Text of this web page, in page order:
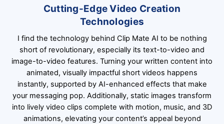
Cutting-Edge Video Creation
Technologies
I find the technology behind Clip Mate AI to be nothing
short of revolutionary, especially its text-to-video and
image-to-video features. Turning your written content into
animated, visually impactful short videos happens
instantly, supported by AI-enhanced effects that make
your messaging pop. Additionally, static images transform
into lively video clips complete with motion, music, and 3D
animations, elevating your content’s appeal beyond